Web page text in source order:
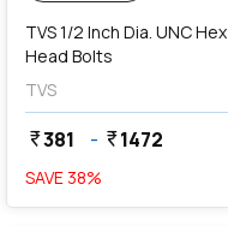
TVS 1/2 Inch Dia. UNC Hex
Head Bolts
TVS
currency_rupee381 - currency_rupee1472
SAVE 38%